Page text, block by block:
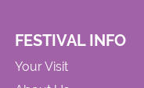
FESTIVAL INFO
Your Visit